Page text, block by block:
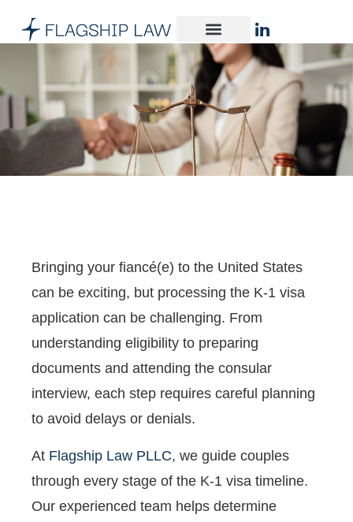
Bringing your fiancé(e) to the United States
can be exciting, but processing the K-1 visa
application can be challenging. From
understanding eligibility to preparing
documents and attending the consular
interview, each step requires careful planning
to avoid delays or denials.
At Flagship Law PLLC, we guide couples
through every stage of the K-1 visa timeline.
Our experienced team helps determine